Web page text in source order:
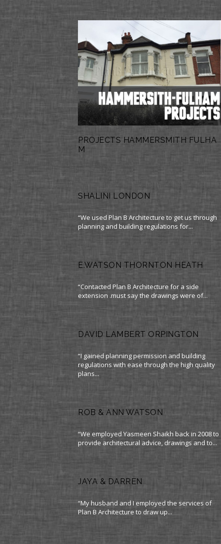
PROJECTS HAMMERSMITH FULHA
M
SHALINI LONDON
“We used Plan B Architecture to get us through
planning and building regulations for...
E.WATSON THORNTON HEATH
“Contacted Plan B Architecture for a side
extension .must say the drawings were of...
DAVID LAMBERT ORPINGTON
“I gained planning permission and building
regulations with ease through the high quality
plans...
ROB & ANN WATSON
“We employed Yasmeen Shaikh back in 2008 to
provide architectural advice, drawings and to...
JAYA & DARREN
“My husband and I employed the services of
Plan B Architecture to draw up...